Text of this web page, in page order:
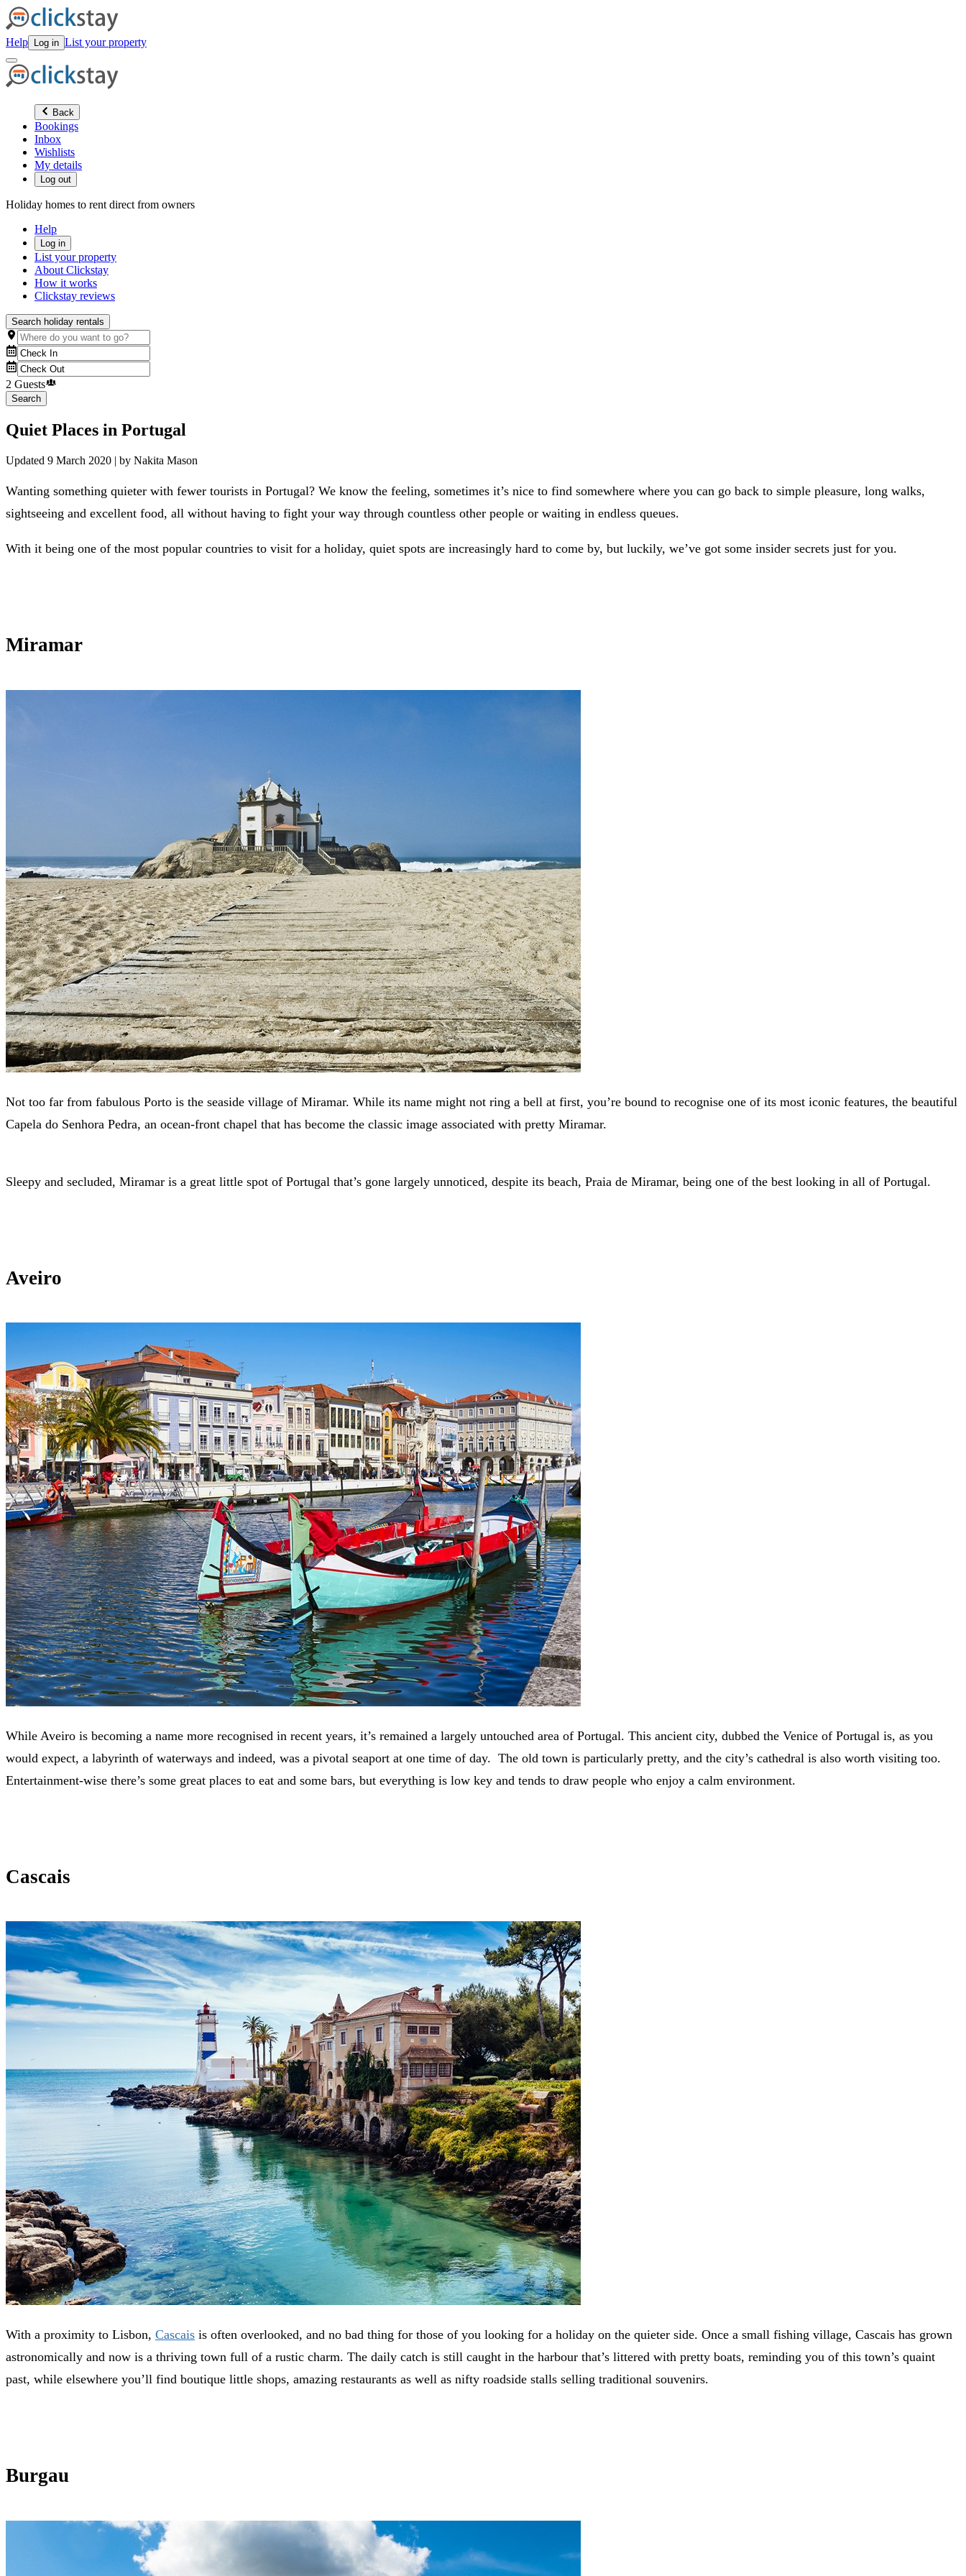
Help Log in List your property
Back
Bookings
Inbox
Wishlists
My details
Log out
Holiday homes to rent direct from owners
Help
Log in
List your property
About Clickstay
How it works
Clickstay reviews
Search holiday rentals
2 Guests
Search
Quiet Places in Portugal
Updated 9 March 2020 | by Nakita Mason
Wanting something quieter with fewer tourists in Portugal? We know the feeling, sometimes it’s nice to find somewhere where you can go back to simple pleasure, long walks,
sightseeing and excellent food, all without having to fight your way through countless other people or waiting in endless queues.
With it being one of the most popular countries to visit for a holiday, quiet spots are increasingly hard to come by, but luckily, we’ve got some insider secrets just for you.
Miramar
Not too far from fabulous Porto is the seaside village of Miramar. While its name might not ring a bell at first, you’re bound to recognise one of its most iconic features, the beautiful
Capela do Senhora Pedra, an ocean-front chapel that has become the classic image associated with pretty Miramar.
Sleepy and secluded, Miramar is a great little spot of Portugal that’s gone largely unnoticed, despite its beach, Praia de Miramar, being one of the best looking in all of Portugal.
Aveiro
While Aveiro is becoming a name more recognised in recent years, it’s remained a largely untouched area of Portugal. This ancient city, dubbed the Venice of Portugal is, as you
would expect, a labyrinth of waterways and indeed, was a pivotal seaport at one time of day. The old town is particularly pretty, and the city’s cathedral is also worth visiting too.
Entertainment-wise there’s some great places to eat and some bars, but everything is low key and tends to draw people who enjoy a calm environment.
Cascais
With a proximity to Lisbon, Cascais is often overlooked, and no bad thing for those of you looking for a holiday on the quieter side. Once a small fishing village, Cascais has grown
astronomically and now is a thriving town full of a rustic charm. The daily catch is still caught in the harbour that’s littered with pretty boats, reminding you of this town’s quaint
past, while elsewhere you’ll find boutique little shops, amazing restaurants as well as nifty roadside stalls selling traditional souvenirs.
Burgau